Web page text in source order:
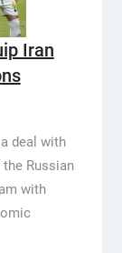
Iran
deal with
Russian
with